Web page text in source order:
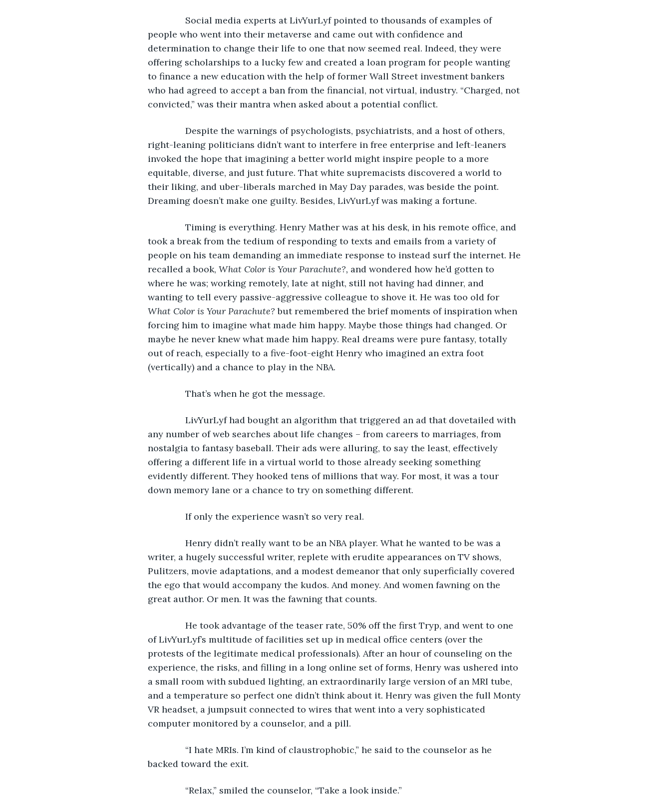
Social media experts at LivYurLyf pointed to thousands of examples of
people who went into their metaverse and came out with confidence and
determination to change their life to one that now seemed real. Indeed, they were
offering scholarships to a lucky few and created a loan program for people wanting
to finance a new education with the help of former Wall Street investment bankers
who had agreed to accept a ban from the financial, not virtual, industry. “Charged, not
convicted,” was their mantra when asked about a potential conflict.
Despite the warnings of psychologists, psychiatrists, and a host of others,
right-leaning politicians didn’t want to interfere in free enterprise and left-leaners
invoked the hope that imagining a better world might inspire people to a more
equitable, diverse, and just future. That white supremacists discovered a world to
their liking, and uber-liberals marched in May Day parades, was beside the point.
Dreaming doesn’t make one guilty. Besides, LivYurLyf was making a fortune.
Timing is everything. Henry Mather was at his desk, in his remote office, and
took a break from the tedium of responding to texts and emails from a variety of
people on his team demanding an immediate response to instead surf the internet. He
recalled a book, What Color is Your Parachute?, and wondered how he’d gotten to
where he was; working remotely, late at night, still not having had dinner, and
wanting to tell every passive-aggressive colleague to shove it. He was too old for
What Color is Your Parachute? but remembered the brief moments of inspiration when
forcing him to imagine what made him happy. Maybe those things had changed. Or
maybe he never knew what made him happy. Real dreams were pure fantasy, totally
out of reach, especially to a five-foot-eight Henry who imagined an extra foot
(vertically) and a chance to play in the NBA.
That’s when he got the message.
LivYurLyf had bought an algorithm that triggered an ad that dovetailed with
any number of web searches about life changes – from careers to marriages, from
nostalgia to fantasy baseball. Their ads were alluring, to say the least, effectively
offering a different life in a virtual world to those already seeking something
evidently different. They hooked tens of millions that way. For most, it was a tour
down memory lane or a chance to try on something different.
If only the experience wasn’t so very real.
Henry didn’t really want to be an NBA player. What he wanted to be was a
writer, a hugely successful writer, replete with erudite appearances on TV shows,
Pulitzers, movie adaptations, and a modest demeanor that only superficially covered
the ego that would accompany the kudos. And money. And women fawning on the
great author. Or men. It was the fawning that counts.
He took advantage of the teaser rate, 50% off the first Tryp, and went to one
of LivYurLyf’s multitude of facilities set up in medical office centers (over the
protests of the legitimate medical professionals). After an hour of counseling on the
experience, the risks, and filling in a long online set of forms, Henry was ushered into
a small room with subdued lighting, an extraordinarily large version of an MRI tube,
and a temperature so perfect one didn’t think about it. Henry was given the full Monty
VR headset, a jumpsuit connected to wires that went into a very sophisticated
computer monitored by a counselor, and a pill.
“I hate MRIs. I’m kind of claustrophobic,” he said to the counselor as he
backed toward the exit.
“Relax,” smiled the counselor, “Take a look inside.”